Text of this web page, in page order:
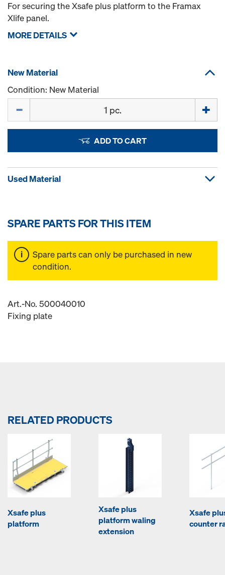
For securing the Xsafe plus platform to the Framax
Xlife panel.
MORE DETAILS
New Material
Condition: New Material
ADD TO CART
Used Material
SPARE PARTS FOR THIS ITEM
Spare parts can only be purchased in new
condition.
Art.-No. 500040010
Fixing plate
RELATED PRODUCTS
Xsafe plus
platform
Xsafe plus
platform waling
extension
Xsafe
counter